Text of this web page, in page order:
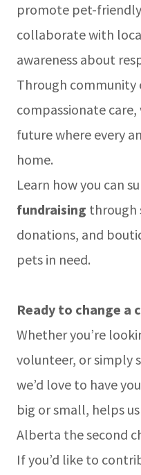
promote pet-
collaborate with
awareness about
Through community
compassionate
future where every
home.
Learn how you can
fundraising through
donations, and
pets in need.
Ready to change a
Whether you’re
volunteer, or simply
we’d love to have
big or small, helps
Alberta the second
If you’d like to